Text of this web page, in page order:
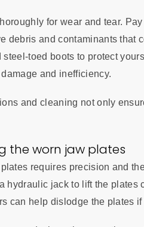
for wear and tear.
debris and contaminants that
toed boots to protect
and inefficiency.
and cleaning not only
the worn jaw plates
requires precision and
hydraulic jack to lift the
can help dislodge the plates